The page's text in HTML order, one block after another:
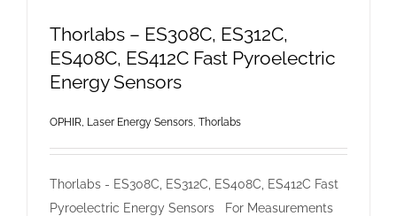
Thorlabs – ES308C, ES312C,
ES408C, ES412C Fast Pyroelectric
Energy Sensors
OPHIR, Laser Energy Sensors, Thorlabs
Thorlabs - ES308C, ES312C, ES408C, ES412C Fast
Pyroelectric Energy Sensors For Measurements